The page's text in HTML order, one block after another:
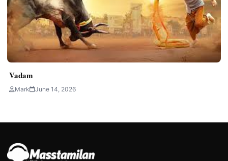
Vadam
Mark June 14, 2026